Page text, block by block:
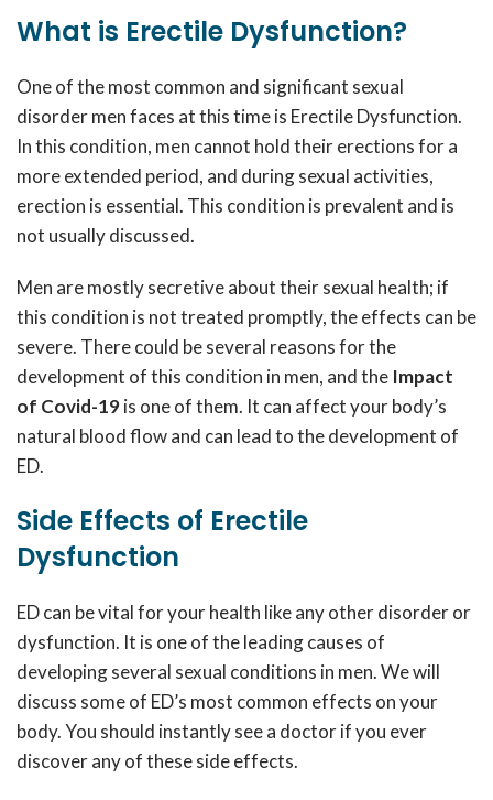
What is Erectile Dysfunction?
One of the most common and significant sexual
disorder men faces at this time is Erectile Dysfunction.
In this condition, men cannot hold their erections for a
more extended period, and during sexual activities,
erection is essential. This condition is prevalent and is
not usually discussed.
Men are mostly secretive about their sexual health; if
this condition is not treated promptly, the effects can be
severe. There could be several reasons for the
development of this condition in men, and the Impact
of Covid-19is one of them. It can affect your body’s
natural blood flow and can lead to the development of
ED.
Side Effects of Erectile
Dysfunction
ED can be vital for your health like any other disorder or
dysfunction. It is one of the leading causes of
developing several sexual conditions in men. We will
discuss some of ED’s most common effects on your
body. You should instantly see a doctor if you ever
discover any of these side effects.